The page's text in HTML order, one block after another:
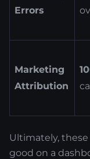
Errors
Marketing
Attribution
Ultimately,
good on a